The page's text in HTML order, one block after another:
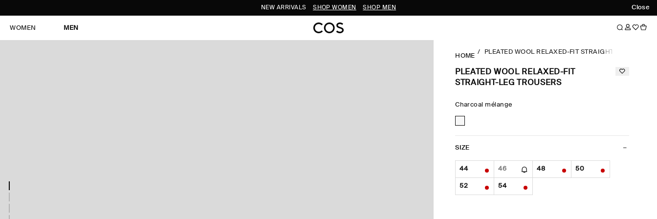
Close
NEW ARRIVALS SHOP WOMEN SHOP MEN
WOMEN MEN
HOME
PLEATED WOOL RELAXED-FIT STRAIGHT-LEG
PLEATED WOOL RELAXED-FIT
STRAIGHT-LEG TROUSERS
Charcoal mélange
SIZE
44 46 48 50
52 54